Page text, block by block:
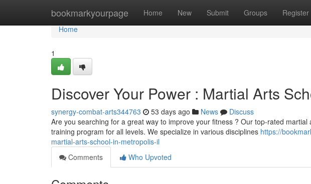
bookmarkyourpage Home New Submit Groups Register
Home
Home
1
Discover Your Power : Martial Arts
synergy-combat-arts344763 53 days ago News
Discuss
Are you searching for a great way to improve your fitness ? Our top-rated
training program for all levels. We specialize in various disciplines https://
martial-arts-school-in-metropolis-il
Comments
Who Upvoted